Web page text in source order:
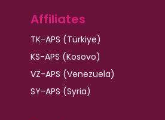
Affiliates
TK-APS (Türkiye)
KS-APS (Kosovo)
VZ-APS (Venezuela)
SY-APS (Syria)